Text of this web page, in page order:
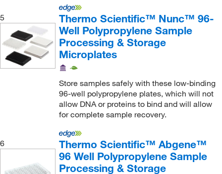
5
Thermo Scientific™ Nunc™ 96-
Well Polypropylene Sample
Processing & Storage
Microplates
Store samples safely with these low-binding
96-well polypropylene plates, which will not
allow DNA or proteins to bind and will allow
for complete sample recovery.
6
Thermo Scientific™ Abgene™
96 Well Polypropylene Sample
Processing & Storage